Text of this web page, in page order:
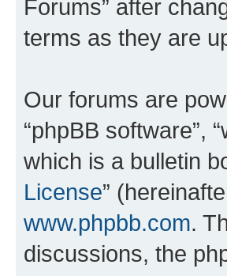
Forums” after
terms as they are
Our forums are
“phpBB software”,
which is a bulletin
License”
www.phpbb.com.
discussions, the